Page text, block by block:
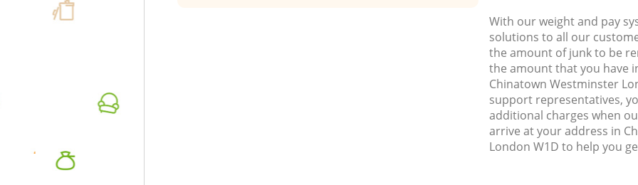
With our weight and pay
solutions to all our
the amount of junk to be
the amount that you have
Chinatown Westminster
support representatives,
additional charges when
arrive at your address in
London W1D to help you